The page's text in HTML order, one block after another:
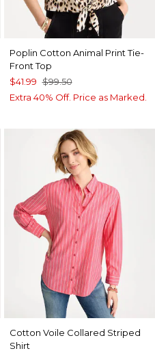
Poplin Cotton Animal Print Tie-
Front Top
$41.99 $99.50
Extra 40% Off. Price as Marked.
Cotton Voile Collared Striped
Shirt